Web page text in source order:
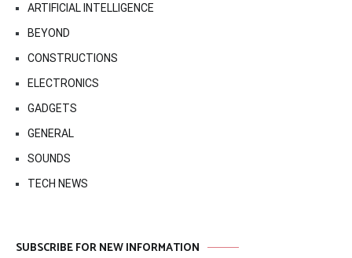
ARTIFICIAL INTELLIGENCE
BEYOND
CONSTRUCTIONS
ELECTRONICS
GADGETS
GENERAL
SOUNDS
TECH NEWS
SUBSCRIBE FOR NEW INFORMATION